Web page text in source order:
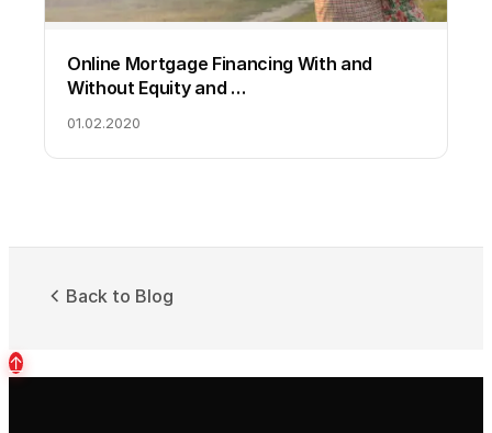
Online Mortgage Financing With and
Without Equity and …
01.02.2020
Back to Blog
↑